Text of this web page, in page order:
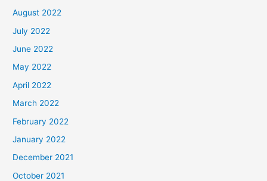
August 2022
July 2022
June 2022
May 2022
April 2022
March 2022
February 2022
January 2022
December 2021
October 2021